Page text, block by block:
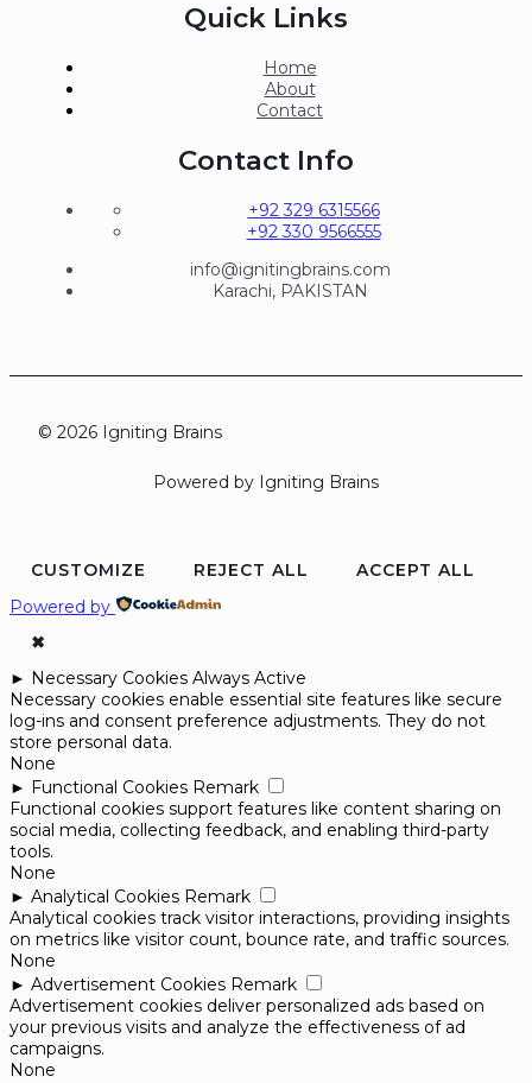
Quick Links
Home
About
Contact
Contact Info
+92 329 6315566
+92 330 9566555
info@ignitingbrains.com
Karachi, PAKISTAN
© 2026 Igniting Brains
Powered by Igniting Brains
CUSTOMIZE REJECT ALL
ACCEPT ALL
Powered by
✖
► Necessary Cookies Always Active
Necessary cookies enable essential site features like secure
log-ins and consent preference adjustments. They do not
store personal data.
None
► Functional Cookies Remark
Functional cookies support features like content sharing on
social media, collecting feedback, and enabling third-party
tools.
None
► Analytical Cookies Remark
Analytical cookies track visitor interactions, providing insights
on metrics like visitor count, bounce rate, and traffic sources.
None
► Advertisement Cookies Remark
Advertisement cookies deliver personalized ads based on
your previous visits and analyze the effectiveness of ad
campaigns.
None